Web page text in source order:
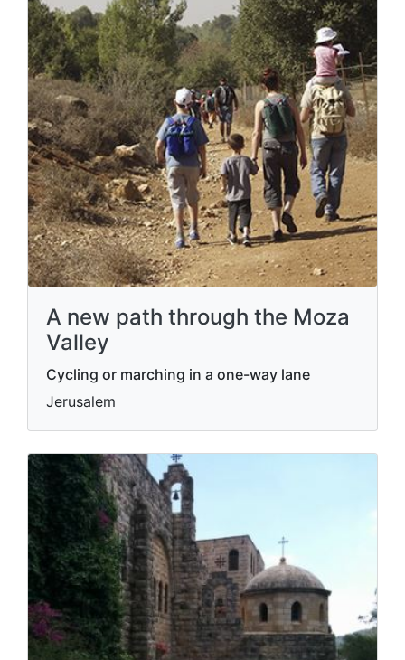
A new path through the Moza
Valley
Cycling or marching in a one-way lane
Jerusalem